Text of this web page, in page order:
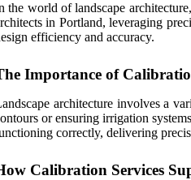
the world of landscape
in Portland, leveraging
efficiency and accuracy.
Importance of
architecture involves a
or ensuring irrigation
correctly, delivering
Calibration Services